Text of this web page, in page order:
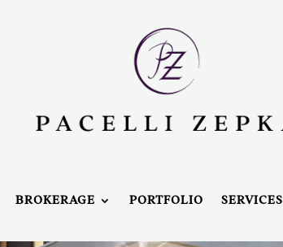
BROKERAGE PORTFOLIO SERVICES